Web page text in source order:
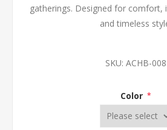
gatherings. Designed for comfort,
and timeless
SKU: ACHB-008
Color *